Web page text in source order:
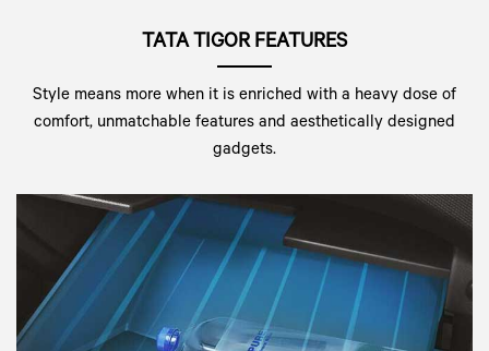
TATA TIGOR FEATURES
Style means more when it is enriched with a heavy dose of
comfort, unmatchable features and aesthetically designed
gadgets.